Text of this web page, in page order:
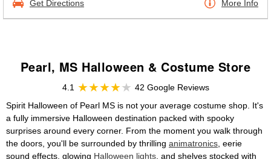
Get Directions More Info
Pearl, MS Halloween & Costume Store
4.1
42 Google Reviews
Spirit Halloween of Pearl MS is not your average costume shop. It's
a fully immersive Halloween destination packed with spooky
surprises around every corner. From the moment you walk through
the doors, you'll be surrounded by thrilling animatronics , eerie
sound effects, glowing Halloween lights , and shelves stocked with